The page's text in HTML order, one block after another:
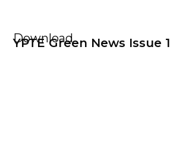
Download
YPTE Green News Issue 1